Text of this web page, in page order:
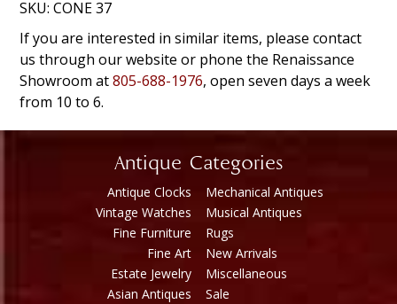
SKU:CONE 37
If you are interested in similar items, please contact
us through our website or phone the Renaissance
Showroom at805-688-1976, open seven days a week
from 10 to 6.
Antique Categories
Antique Clocks
Vintage Watches
Fine Furniture
Fine Art
Estate Jewelry
Asian Antiques
Mechanical Antiques
Musical Antiques
Rugs
New Arrivals
Miscellaneous
Sale